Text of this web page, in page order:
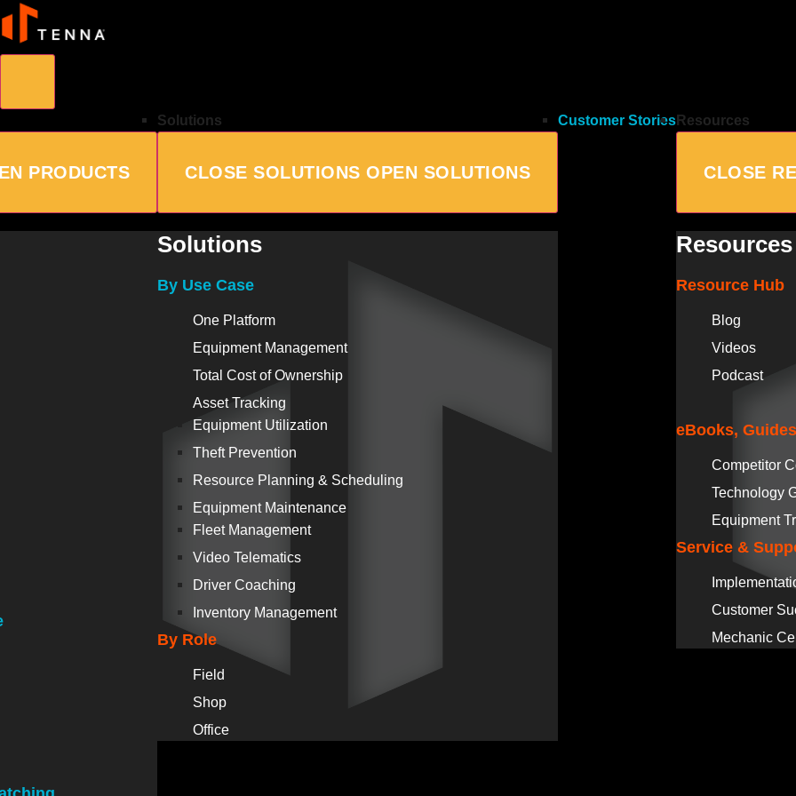
PRODUCTS
Solutions
CLOSE SOLUTIONS OPEN SOLUTIONS
Solutions
By Use Case
One Platform
Equipment Management
Total Cost of Ownership
Asset Tracking
Equipment Utilization
Theft Prevention
Resource Planning & Scheduling
Equipment Maintenance
Fleet Management
Video Telematics
Driver Coaching
Inventory Management
By Role
Field
Shop
Office
Customer Stories Resources
CLOSE
Resources
Resource Hub
Blog
Videos
Podcast
eBooks,
Competitor
Technology
Equipment
Service &
Customer
Mechanic